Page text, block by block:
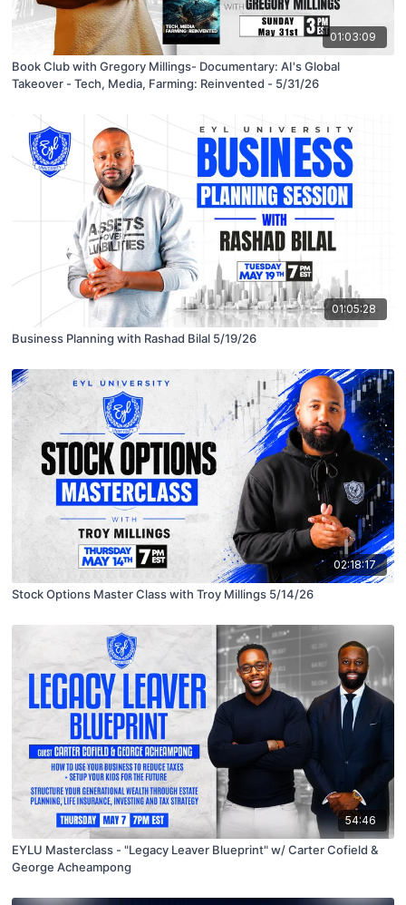
01:03:09
Book Club with Gregory Millings- Documentary: AI's Global
Takeover - Tech, Media, Farming: Reinvented - 5/31/26
01:05:28
Business Planning with Rashad Bilal 5/19/26
02:18:17
Stock Options Master Class with Troy Millings 5/14/26
54:46
EYLU Masterclass - "Legacy Leaver Blueprint" w/ Carter Cofield &
George Acheampong